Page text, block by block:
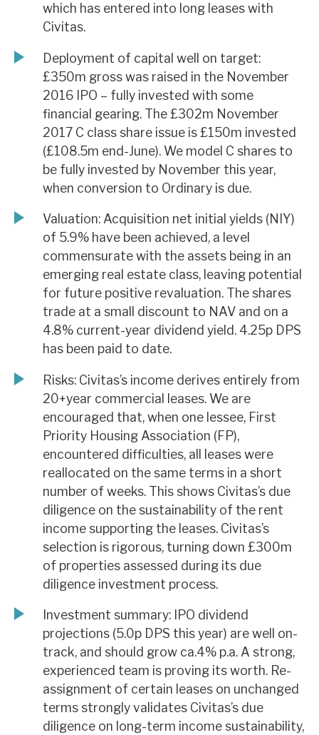
which has entered into long leases with
Civitas.
Deployment of capital well on target:
£350m gross was raised in the November
2016 IPO – fully invested with some
financial gearing. The £302m November
2017 C class share issue is £150m invested
(£108.5m end-June). We model C shares to
be fully invested by November this year,
when conversion to Ordinary is due.
Valuation: Acquisition net initial yields (NIY)
of 5.9% have been achieved, a level
commensurate with the assets being in an
emerging real estate class, leaving potential
for future positive revaluation. The shares
trade at a small discount to NAV and on a
4.8% current-year dividend yield. 4.25p DPS
has been paid to date.
Risks: Civitas’s income derives entirely from
20+year commercial leases. We are
encouraged that, when one lessee, First
Priority Housing Association (FP),
encountered difficulties, all leases were
reallocated on the same terms in a short
number of weeks. This shows Civitas’s due
diligence on the sustainability of the rent
income supporting the leases. Civitas’s
selection is rigorous, turning down £300m
of properties assessed during its due
diligence investment process.
Investment summary: IPO dividend
projections (5.0p DPS this year) are well on-
track, and should grow ca.4% p.a. A strong,
experienced team is proving its worth. Re-
assignment of certain leases on unchanged
terms strongly validates Civitas’s due
diligence on long-term income sustainability,